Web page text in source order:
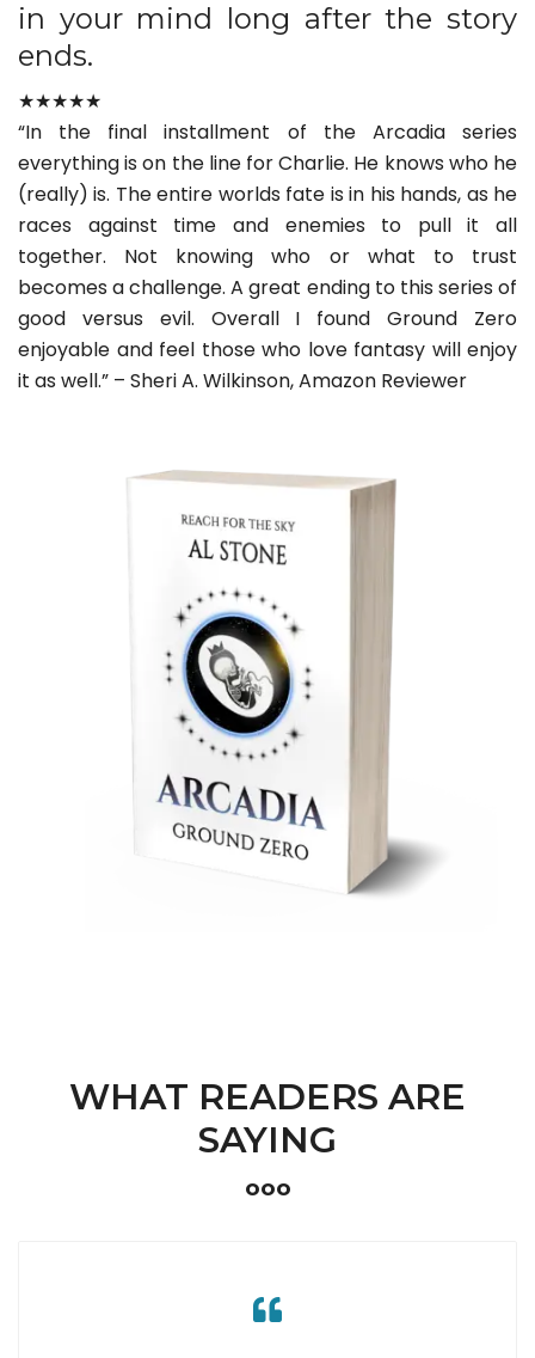
in your mind long after the story
ends.
★★★★★
“In the final installment of the Arcadia series
everything is on the line for Charlie. He knows who he
(really) is. The entire worlds fate is in his hands, as he
races against time and enemies to pull it all
together. Not knowing who or what to trust
becomes a challenge. A great ending to this series of
good versus evil. Overall I found Ground Zero
enjoyable and feel those who love fantasy will enjoy
it as well.” – Sheri A. Wilkinson, Amazon Reviewer
WHAT READERS ARE
SAYING
ooo